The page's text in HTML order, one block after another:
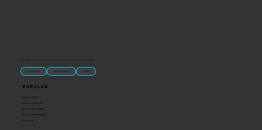
“U.S.-made custom magnets and promotional products built for gift shops, attractions, and brands that want something people actually keep.
Classic Molded Magnets Free Custom Magnet Artwork Made in USA
Popular
Signature Imprint
International Magnets
Premium State Magnets
Brewery Custom Magnets
Get a Quote